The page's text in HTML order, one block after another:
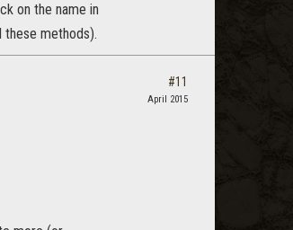
on the name in
these methods).
#11
April 2015